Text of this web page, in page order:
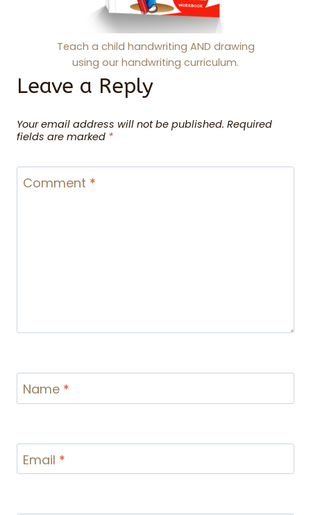
Teach a child handwriting AND drawing
using our handwriting curriculum.
Leave a Reply
Your email address will not be published. Required
fields are marked *
Comment *
Name *
Email *